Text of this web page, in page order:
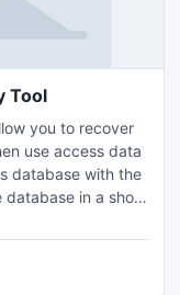
Tool
you to recover
use access data
database with the
in a short